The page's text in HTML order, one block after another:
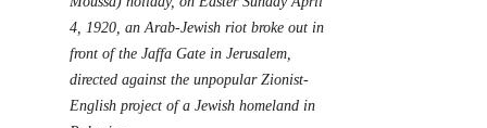
4, 1920, an Arab-Jewish riot broke out in
front of the Jaffa Gate in Jerusalem,
directed against the unpopular Zionist-
English project of a Jewish homeland in